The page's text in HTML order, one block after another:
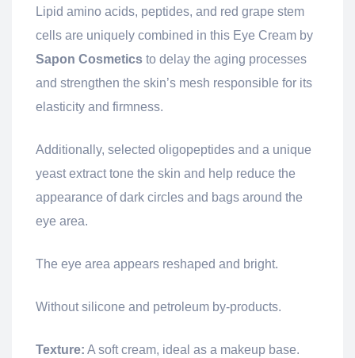
Lipid amino acids, peptides, and red grape stem
cells are uniquely combined in this Eye Cream by
Sapon Cosmetics to delay the aging processes
and strengthen the skin’s mesh responsible for its
elasticity and firmness.
Additionally, selected oligopeptides and a unique
yeast extract tone the skin and help reduce the
appearance of dark circles and bags around the
eye area.
The eye area appears reshaped and bright.
Without silicone and petroleum by-products.
Texture: A soft cream, ideal as a makeup base.